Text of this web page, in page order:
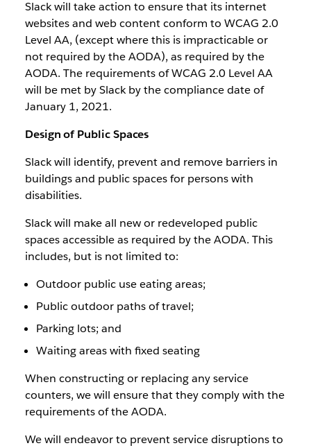
Slack will take action to ensure that its internet
websites and web content conform to WCAG 2.0
Level AA, (except where this is impracticable or
not required by the AODA), as required by the
AODA. The requirements of WCAG 2.0 Level AA
will be met by Slack by the compliance date of
January 1, 2021.
Design of Public Spaces
Slack will identify, prevent and remove barriers in
buildings and public spaces for persons with
disabilities.
Slack will make all new or redeveloped public
spaces accessible as required by the AODA. This
includes, but is not limited to:
Outdoor public use eating areas;
Public outdoor paths of travel;
Parking lots; and
Waiting areas with fixed seating
When constructing or replacing any service
counters, we will ensure that they comply with the
requirements of the AODA.
We will endeavor to prevent service disruptions to